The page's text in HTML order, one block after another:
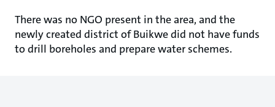
There was no NGO present in the area, and the
newly created district of Buikwe did not have funds
to drill boreholes and prepare water schemes.